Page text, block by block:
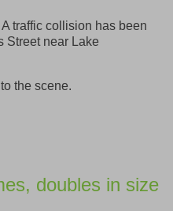
traffic collision has been
Street near Lake
the scene.
doubles in size